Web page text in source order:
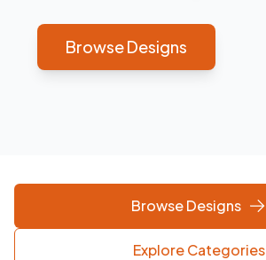
Browse Designs
Browse Designs
Explore Categories